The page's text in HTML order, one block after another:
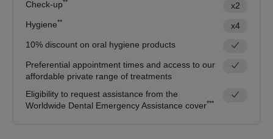
Check-up**
x2
Hygiene**
x4
10% discount on oral hygiene products
Preferential appointment times and access to our
affordable private range of treatments
Eligibility to request assistance from the
Worldwide Dental Emergency Assistance cover***